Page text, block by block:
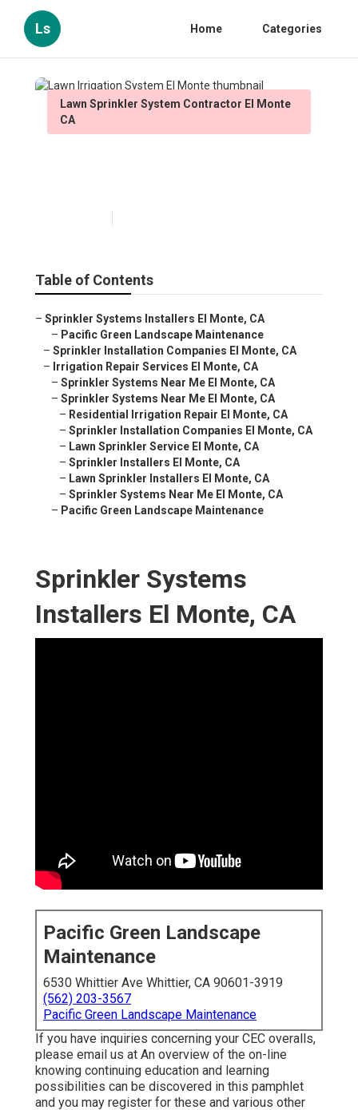
Ls Home Categories
Lawn Sprinkler System Contractor El Monte
CA
Table of Contents
– Sprinkler Systems Installers El Monte, CA
– Pacific Green Landscape Maintenance
– Sprinkler Installation Companies El Monte, CA
– Irrigation Repair Services El Monte, CA
– Sprinkler Systems Near Me El Monte, CA
– Sprinkler Systems Near Me El Monte, CA
– Residential Irrigation Repair El Monte, CA
– Sprinkler Installation Companies El Monte, CA
– Lawn Sprinkler Service El Monte, CA
– Sprinkler Installers El Monte, CA
– Lawn Sprinkler Installers El Monte, CA
– Sprinkler Systems Near Me El Monte, CA
– Pacific Green Landscape Maintenance
Sprinkler Systems
Installers El Monte, CA
Pacific Green Landscape
Maintenance
6530 Whittier Ave Whittier, CA 90601-3919
(562) 203-3567
Pacific Green Landscape Maintenance
If you have inquiries concerning your CEC overalls,
please email us at An overview of the on-line
knowing continuing education and learning
possibilities can be discovered in this pamphlet
and you may register for these and various other